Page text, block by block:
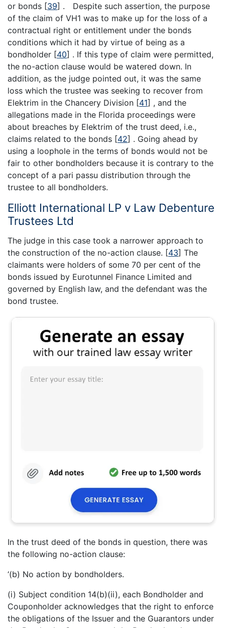
or bonds [39] . Despite such assertion, the purpose
of the claim of VH1 was to make up for the loss of a
contractual right or entitlement under the bonds
conditions which it had by virtue of being as a
bondholder [40] . If this type of claim were permitted,
the no-action clause would be watered down. In
addition, as the judge pointed out, it was the same
loss which the trustee was seeking to recover from
Elektrim in the Chancery Division [41] , and the
allegations made in the Florida proceedings were
about breaches by Elektrim of the trust deed, i.e.,
claims related to the bonds [42] . Going ahead by
using a loophole in the terms of bonds would not be
fair to other bondholders because it is contrary to the
concept of a pari passu distribution through the
trustee to all bondholders.
Elliott International LP v Law Debenture
Trustees Ltd
The judge in this case took a narrower approach to
the construction of the no-action clause. [43] The
claimants were holders of some 70 per cent of the
bonds issued by Eurotunnel Finance Limited and
governed by English law, and the defendant was the
bond trustee.
In the trust deed of the bonds in question, there was
the following no-action clause:
‘(b) No action by bondholders.
(i) Subject condition 14(b)(ii), each Bondholder and
Couponholder acknowledges that the right to enforce
the obligations of the Issuer and the Guarantors under